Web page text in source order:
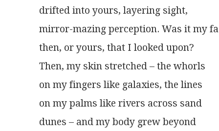
drifted into yours, layering sight,
mirror-mazing perception. Was it my
then, or yours, that I looked upon?
Then, my skin stretched – the whorls
on my fingers like galaxies, the lines
on my palms like rivers across sand
dunes – and my body grew beyond